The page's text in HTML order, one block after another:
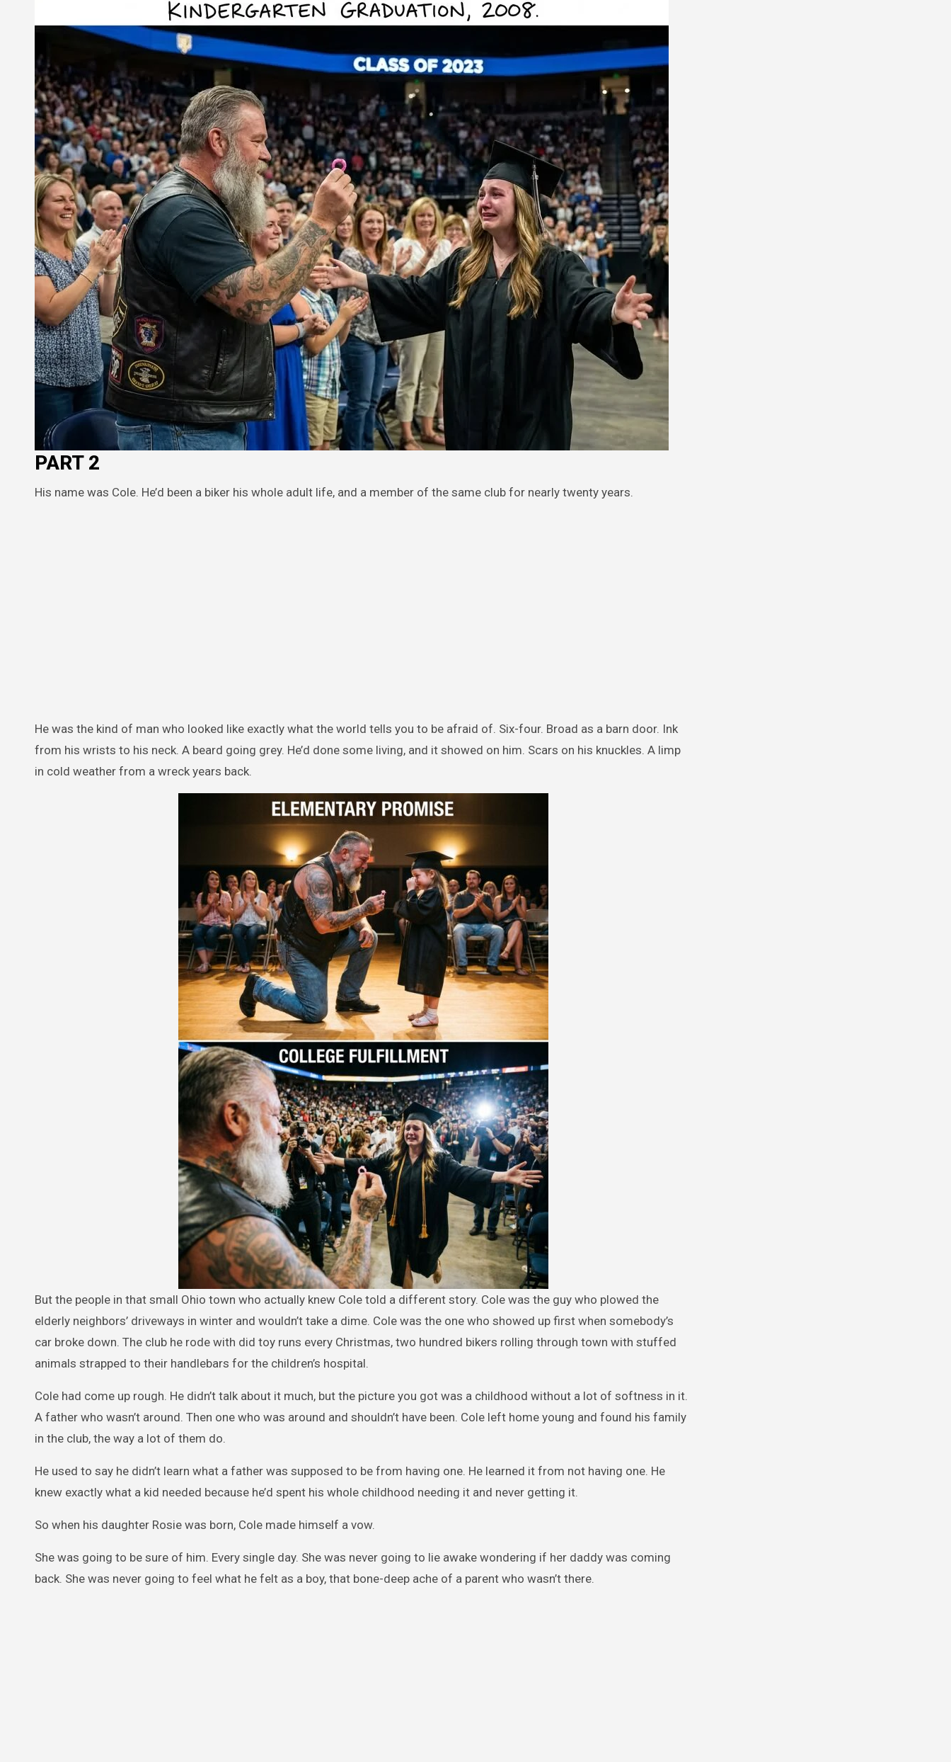
PART 2
His name was Cole. He’d been a biker his whole adult life, and a member of the same club for nearly twenty years.
He was the kind of man who looked like exactly what the world tells you to be afraid of. Six-four. Broad as a barn door. Ink
from his wrists to his neck. A beard going grey. He’d done some living, and it showed on him. Scars on his knuckles. A limp
in cold weather from a wreck years back.
But the people in that small Ohio town who actually knew Cole told a different story. Cole was the guy who plowed the
elderly neighbors’ driveways in winter and wouldn’t take a dime. Cole was the one who showed up first when somebody’s
car broke down. The club he rode with did toy runs every Christmas, two hundred bikers rolling through town with stuffed
animals strapped to their handlebars for the children’s hospital.
Cole had come up rough. He didn’t talk about it much, but the picture you got was a childhood without a lot of softness in it.
A father who wasn’t around. Then one who was around and shouldn’t have been. Cole left home young and found his family
in the club, the way a lot of them do.
He used to say he didn’t learn what a father was supposed to be from having one. He learned it from not having one. He
knew exactly what a kid needed because he’d spent his whole childhood needing it and never getting it.
So when his daughter Rosie was born, Cole made himself a vow.
She was going to be sure of him. Every single day. She was never going to lie awake wondering if her daddy was coming
back. She was never going to feel what he felt as a boy, that bone-deep ache of a parent who wasn’t there.